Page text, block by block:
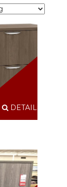
DETAILS